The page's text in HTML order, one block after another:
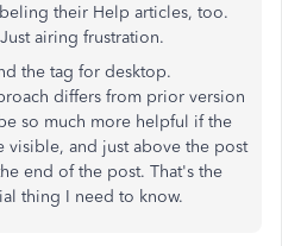
their Help articles, too.
airing frustration.
the tag for desktop.
differs from prior version
so much more helpful if the
visible, and just above the post
end of the post. That's the
thing I need to know.